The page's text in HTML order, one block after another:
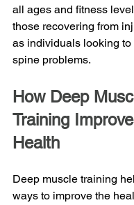
all ages and fitness
those recovering from
as individuals looking to
spine problems.
How Deep
Training
Health
Deep muscle training
ways to improve the